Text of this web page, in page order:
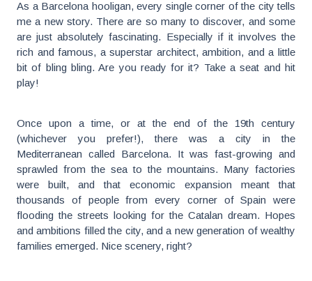
As a Barcelona hooligan, every single corner of the city tells
me a new story. There are so many to discover, and some
are just absolutely fascinating. Especially if it involves the
rich and famous, a superstar architect, ambition, and a little
bit of bling bling. Are you ready for it? Take a seat and hit
play!
Once upon a time, or at the end of the 19th century
(whichever you prefer!), there was a city in the
Mediterranean called Barcelona. It was fast-growing and
sprawled from the sea to the mountains. Many factories
were built, and that economic expansion meant that
thousands of people from every corner of Spain were
flooding the streets looking for the Catalan dream. Hopes
and ambitions filled the city, and a new generation of wealthy
families emerged. Nice scenery, right?